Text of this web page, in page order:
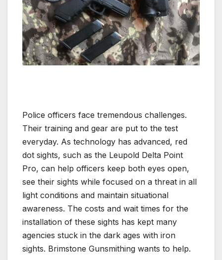
Police officers face tremendous challenges.
Their training and gear are put to the test
everyday. As technology has advanced, red
dot sights, such as the Leupold Delta Point
Pro, can help officers keep both eyes open,
see their sights while focused on a threat in all
light conditions and maintain situational
awareness. The costs and wait times for the
installation of these sights has kept many
agencies stuck in the dark ages with iron
sights. Brimstone Gunsmithing wants to help.